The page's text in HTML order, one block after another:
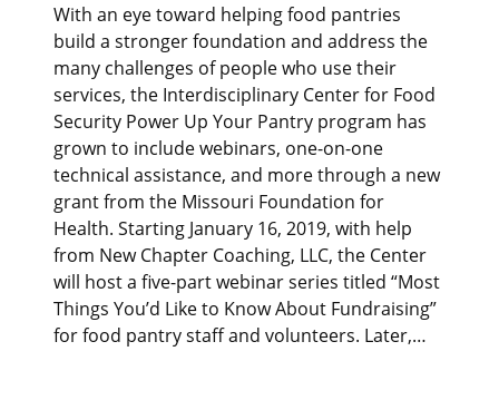
With an eye toward helping food pantries
build a stronger foundation and address the
many challenges of people who use their
services, the Interdisciplinary Center for Food
Security Power Up Your Pantry program has
grown to include webinars, one-on-one
technical assistance, and more through a new
grant from the Missouri Foundation for
Health. Starting January 16, 2019, with help
from New Chapter Coaching, LLC, the Center
will host a five-part webinar series titled “Most
Things You’d Like to Know About Fundraising”
for food pantry staff and volunteers. Later,…